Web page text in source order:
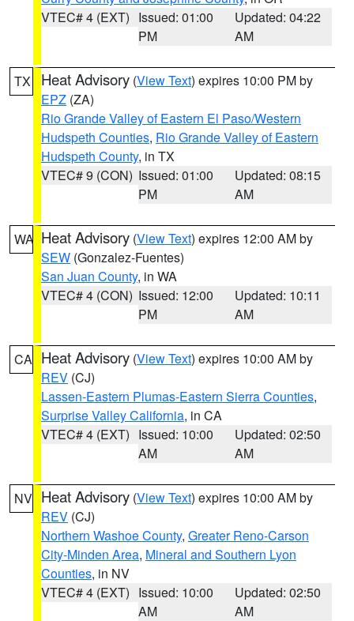
VTEC# 4 (EXT) Issued: 01:00
PM
Updated: 04:22
AM
TX Heat Advisory (View Text) expires 10:00 PM by
EPZ (ZA)
Rio Grande Valley of Eastern El Paso/Western
Hudspeth Counties, Rio Grande Valley of Eastern
Hudspeth County, in TX
VTEC# 9 (CON) Issued: 01:00
PM
Updated: 08:15
AM
WA Heat Advisory (View Text) expires 12:00 AM by
SEW (Gonzalez-Fuentes)
San Juan County, in WA
VTEC# 4 (CON) Issued: 12:00
PM
Updated: 10:11
AM
CA Heat Advisory (View Text) expires 10:00 AM by
REV (CJ)
Lassen-Eastern Plumas-Eastern Sierra Counties,
Surprise Valley California, in CA
VTEC# 4 (EXT) Issued: 10:00
AM
Updated: 02:50
AM
NV Heat Advisory (View Text) expires 10:00 AM by
REV (CJ)
Northern Washoe County, Greater Reno-Carson
City-Minden Area, Mineral and Southern Lyon
Counties, in NV
VTEC# 4 (EXT) Issued: 10:00
AM
Updated: 02:50
AM